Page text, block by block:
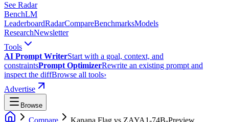
See Radar
BenchLM
LeaderboardRadarCompareBenchmarksModels
ResearchNewsletter
Tools
AI Prompt WriterStart with a goal, context, and
constraintsPrompt OptimizerRewrite an existing prompt and
inspect the diffBrowse all tools›
Advertise
Browse
Compare Kanana Flag vs ZAYA1-74B-Preview